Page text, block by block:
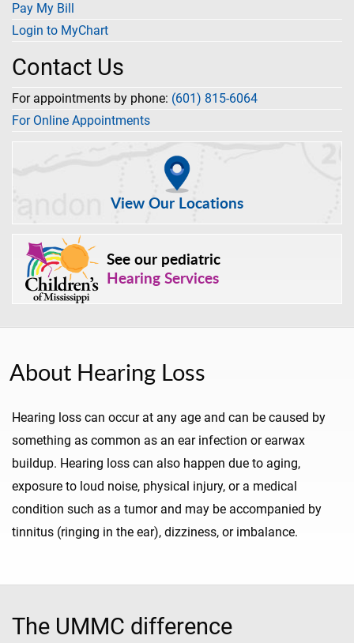
Pay My Bill
Login to MyChart
Contact Us
For appointments by phone: (601) 815-6064
For Online Appointments
View Our Locations
See our pediatric
Hearing Services
About Hearing Loss
Hearing loss can occur at any age and can be caused by
something as common as an ear infection or earwax
buildup. Hearing loss can also happen due to aging,
exposure to loud noise, physical injury, or a medical
condition such as a tumor and may be accompanied by
tinnitus (ringing in the ear), dizziness, or imbalance.
The UMMC difference